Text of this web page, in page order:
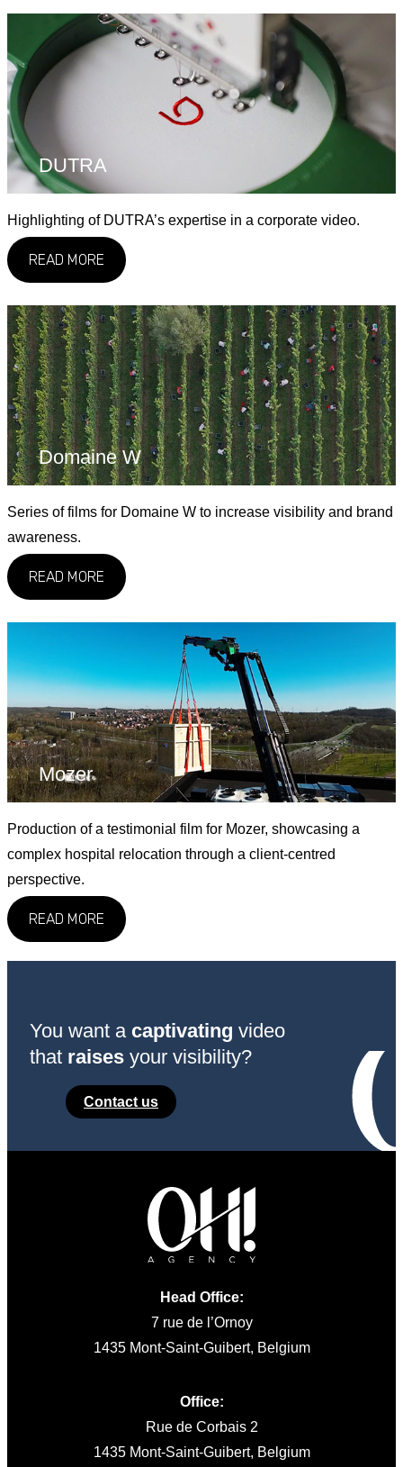
DUTRA
Highlighting of DUTRA’s expertise in a corporate video.
READ MORE
Domaine W
Series of films for Domaine W to increase visibility and brand
awareness.
READ MORE
Mozer
Production of a testimonial film for Mozer, showcasing a
complex hospital relocation through a client-centred
perspective.
READ MORE
You want a captivating video
that raises your visibility?
Contact us
Head Office:
7 rue de l’Ornoy
1435 Mont-Saint-Guibert, Belgium
Office:
Rue de Corbais 2
1435 Mont-Saint-Guibert, Belgium